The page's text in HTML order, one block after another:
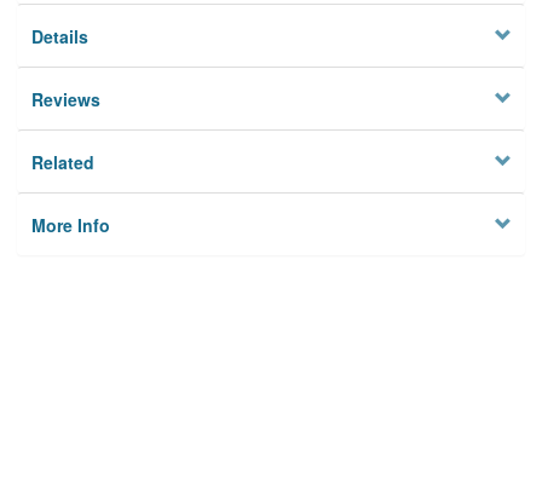
Details
Reviews
Related
More Info